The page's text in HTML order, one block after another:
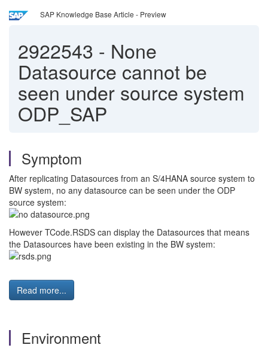
SAP Knowledge Base Article - Preview
2922543 - None
Datasource cannot be
seen under source system
ODP_SAP
Symptom
After replicating Datasources from an S/4HANA source system to
BW system, no any datasource can be seen under the ODP
source system:
However TCode.RSDS can display the Datasources that means
the Datasources have been existing in the BW system:
Read more...
Environment